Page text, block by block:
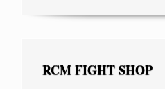
RCM FIGHT SHOP